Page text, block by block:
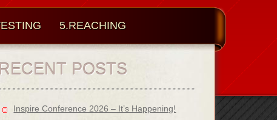
5.REACHING
RECENT POSTS
Inspire Conference 2026 – It’s Happening!